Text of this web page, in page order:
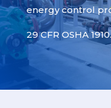
energy control
29 CFR OSHA